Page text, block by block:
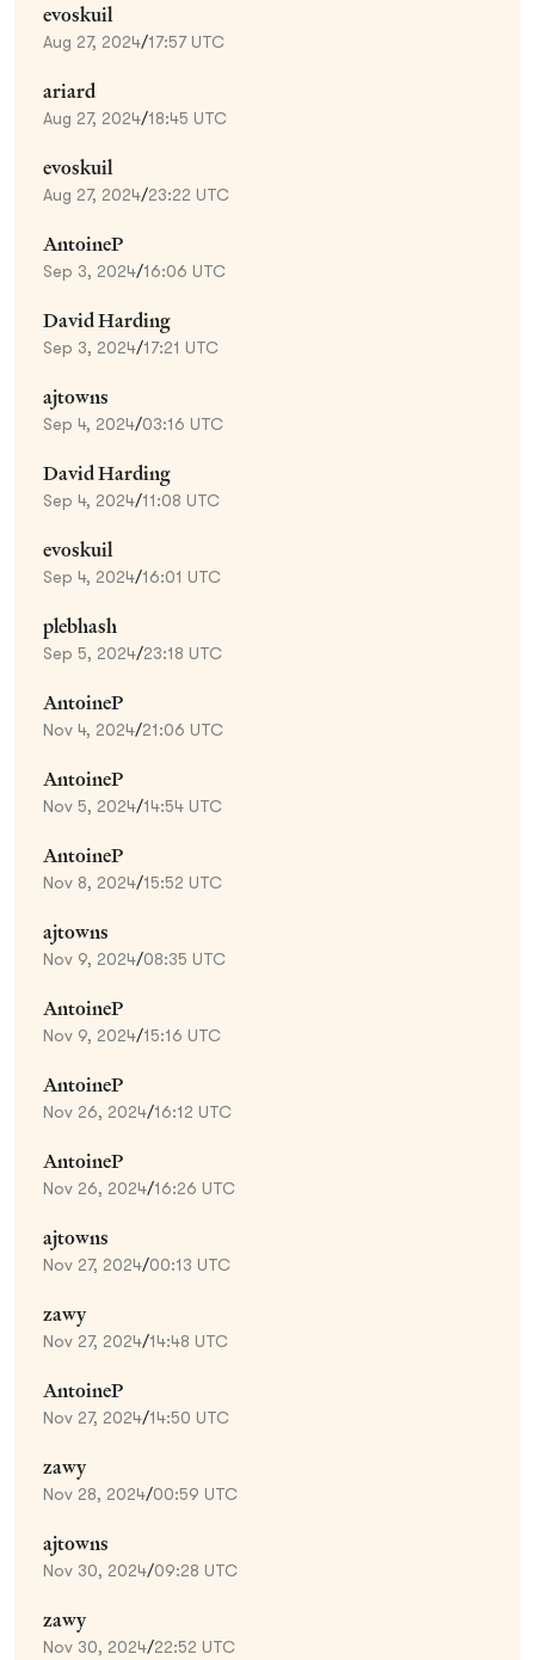
evoskuil
Aug 27, 2024/17:57 UTC
ariard
Aug 27, 2024/18:45 UTC
evoskuil
Aug 27, 2024/23:22 UTC
AntoineP
Sep 3, 2024/16:06 UTC
David Harding
Sep 3, 2024/17:21 UTC
ajtowns
Sep 4, 2024/03:16 UTC
David Harding
Sep 4, 2024/11:08 UTC
evoskuil
Sep 4, 2024/16:01 UTC
plebhash
Sep 5, 2024/23:18 UTC
AntoineP
Nov 4, 2024/21:06 UTC
AntoineP
Nov 5, 2024/14:54 UTC
AntoineP
Nov 8, 2024/15:52 UTC
ajtowns
Nov 9, 2024/08:35 UTC
AntoineP
Nov 9, 2024/15:16 UTC
AntoineP
Nov 26, 2024/16:12 UTC
AntoineP
Nov 26, 2024/16:26 UTC
ajtowns
Nov 27, 2024/00:13 UTC
zawy
Nov 27, 2024/14:48 UTC
AntoineP
Nov 27, 2024/14:50 UTC
zawy
Nov 28, 2024/00:59 UTC
ajtowns
Nov 30, 2024/09:28 UTC
zawy
Nov 30, 2024/22:52 UTC